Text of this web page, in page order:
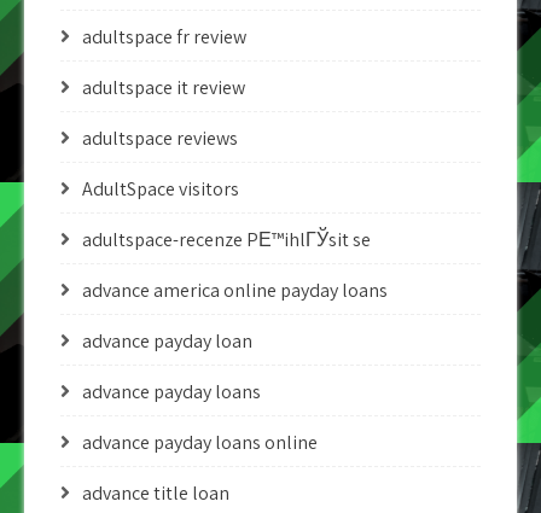
adultspace fr review
adultspace it review
adultspace reviews
AdultSpace visitors
adultspace-recenze PЕ™ihlГЎsit se
advance america online payday loans
advance payday loan
advance payday loans
advance payday loans online
advance title loan